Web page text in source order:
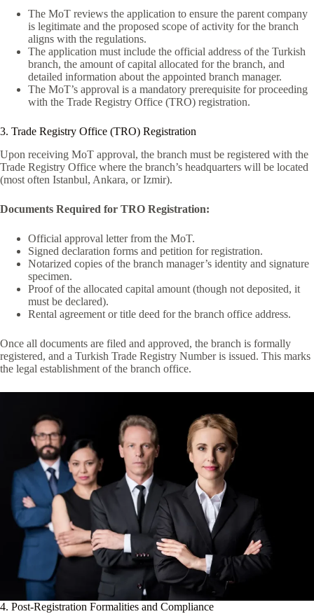
The MoT reviews the application to ensure the parent company
is legitimate and the proposed scope of activity for the branch
aligns with the regulations.
The application must include the official address of the Turkish
branch, the amount of capital allocated for the branch, and
detailed information about the appointed branch manager.
The MoT’s approval is a mandatory prerequisite for proceeding
with the Trade Registry Office (TRO) registration.
3. Trade Registry Office (TRO) Registration
Upon receiving MoT approval, the branch must be registered with the
Trade Registry Office where the branch’s headquarters will be located
(most often Istanbul, Ankara, or Izmir).
Documents Required for TRO Registration:
Official approval letter from the MoT.
Signed declaration forms and petition for registration.
Notarized copies of the branch manager’s identity and signature
specimen.
Proof of the allocated capital amount (though not deposited, it
must be declared).
Rental agreement or title deed for the branch office address.
Once all documents are filed and approved, the branch is formally
registered, and a Turkish Trade Registry Number is issued. This marks
the legal establishment of the branch office.
4. Post-Registration Formalities and Compliance